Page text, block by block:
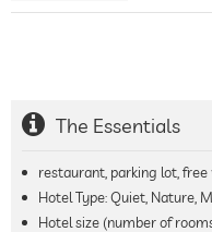
The Essentials
restaurant, parking lot,
Hotel Type: Quiet, Nature,
Hotel size (number of